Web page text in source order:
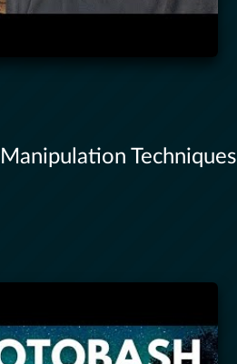
Techniques |